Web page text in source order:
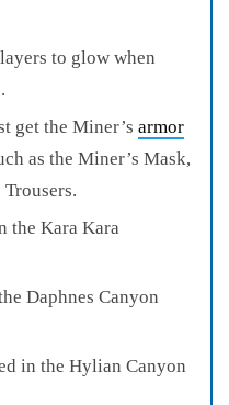
to glow when
get the Miner’s armor
as the Miner’s Mask,
the Kara Kara
Daphnes Canyon
in the Hylian Canyon